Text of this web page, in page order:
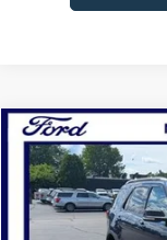
2017Ford
Price Drop
VIN:
Compare Vehicle